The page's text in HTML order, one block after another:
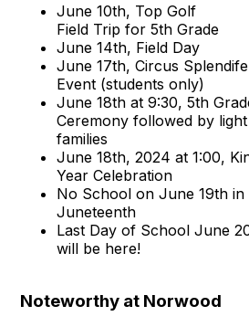
June 10th, Top Golf
Field Trip for 5th Grade
June 14th, Field Day
June 17th, Circus
Event (students only)
June 18th at 9:30, 5th
Ceremony followed by
families
June 18th, 2024 at 1:00,
Year Celebration
No School on June 19th
Juneteenth
Last Day of School June
will be here!
Noteworthy at Norwood